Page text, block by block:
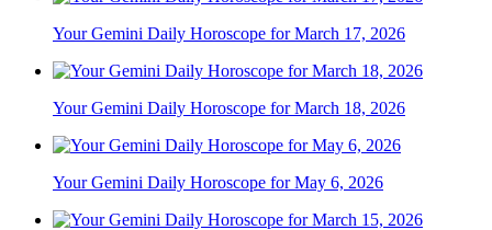
Your Gemini Daily Horoscope for March 17, 2026
Your Gemini Daily Horoscope for March 18, 2026
Your Gemini Daily Horoscope for May 6, 2026